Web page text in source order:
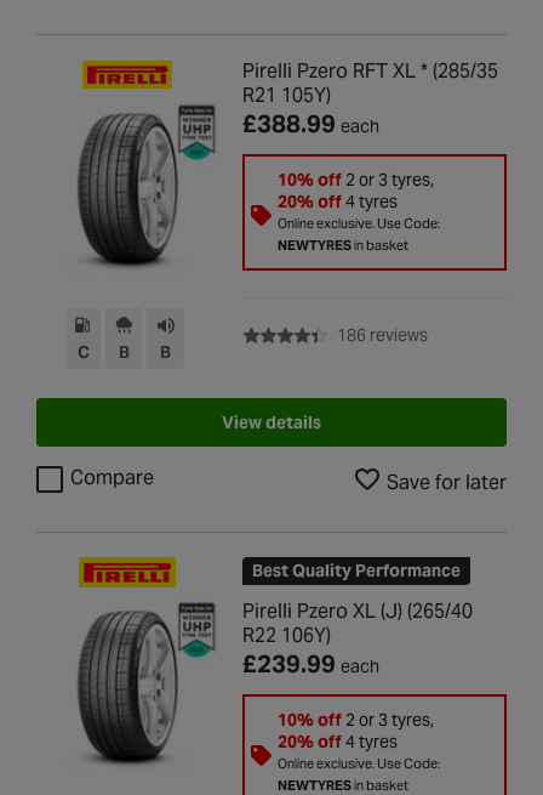
C B B
Pirelli Pzero RFT XL * (285/35
R21 105Y)
£388.99 each
10% off2 or 3 tyres,
20% off4 tyres
Online exclusive. Use Code:
NEWTYRESin basket
186 reviewswith rating of
View details
Compare Save for later
Best Quality Performance
Pirelli Pzero XL (J) (265/40
R22 106Y)
£239.99 each
10% off2 or 3 tyres,
20% off4 tyres
Online exclusive. Use Code:
NEWTYRESin basket